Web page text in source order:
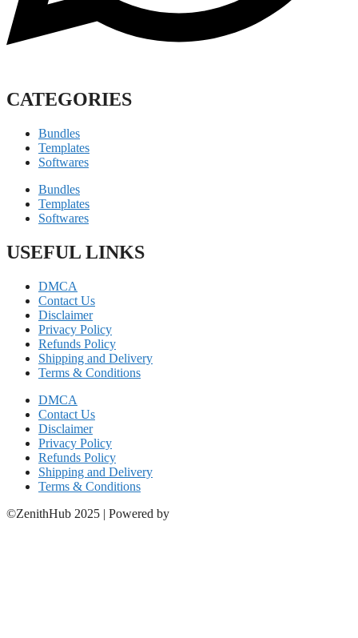
CATEGORIES
Bundles
Templates
Softwares
Bundles
Templates
Softwares
USEFUL LINKS
DMCA
Contact Us
Disclaimer
Privacy Policy
Refunds Policy
Shipping and Delivery
Terms & Conditions
DMCA
Contact Us
Disclaimer
Privacy Policy
Refunds Policy
Shipping and Delivery
Terms & Conditions
©ZenithHub 2025 | Powered by